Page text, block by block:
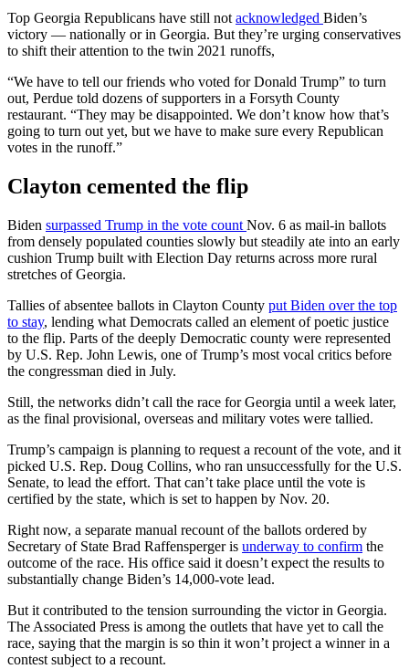
Top Georgia Republicans have still not acknowledged Biden’s
victory — nationally or in Georgia. But they’re urging conservatives
to shift their attention to the twin 2021 runoffs,
“We have to tell our friends who voted for Donald Trump” to turn
out, Perdue told dozens of supporters in a Forsyth County
restaurant. “They may be disappointed. We don’t know how that’s
going to turn out yet, but we have to make sure every Republican
votes in the runoff.”
Clayton cemented the flip
Biden surpassed Trump in the vote count Nov. 6 as mail-in ballots
from densely populated counties slowly but steadily ate into an early
cushion Trump built with Election Day returns across more rural
stretches of Georgia.
Tallies of absentee ballots in Clayton County put Biden over the top
to stay, lending what Democrats called an element of poetic justice
to the flip. Parts of the deeply Democratic county were represented
by U.S. Rep. John Lewis, one of Trump’s most vocal critics before
the congressman died in July.
Still, the networks didn’t call the race for Georgia until a week later,
as the final provisional, overseas and military votes were tallied.
Trump’s campaign is planning to request a recount of the vote, and it
picked U.S. Rep. Doug Collins, who ran unsuccessfully for the U.S.
Senate, to lead the effort. That can’t take place until the vote is
certified by the state, which is set to happen by Nov. 20.
Right now, a separate manual recount of the ballots ordered by
Secretary of State Brad Raffensperger is underway to confirm the
outcome of the race. His office said it doesn’t expect the results to
substantially change Biden’s 14,000-vote lead.
But it contributed to the tension surrounding the victor in Georgia.
The Associated Press is among the outlets that have yet to call the
race, saying that the margin is so thin it won’t project a winner in a
contest subject to a recount.